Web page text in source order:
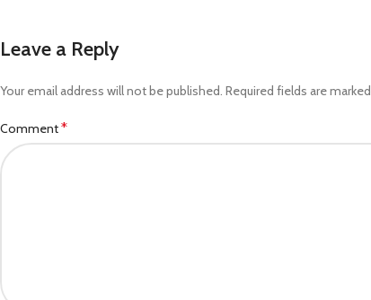
Leave a Reply
Your email address will not be published. Required fields are marked
Comment*